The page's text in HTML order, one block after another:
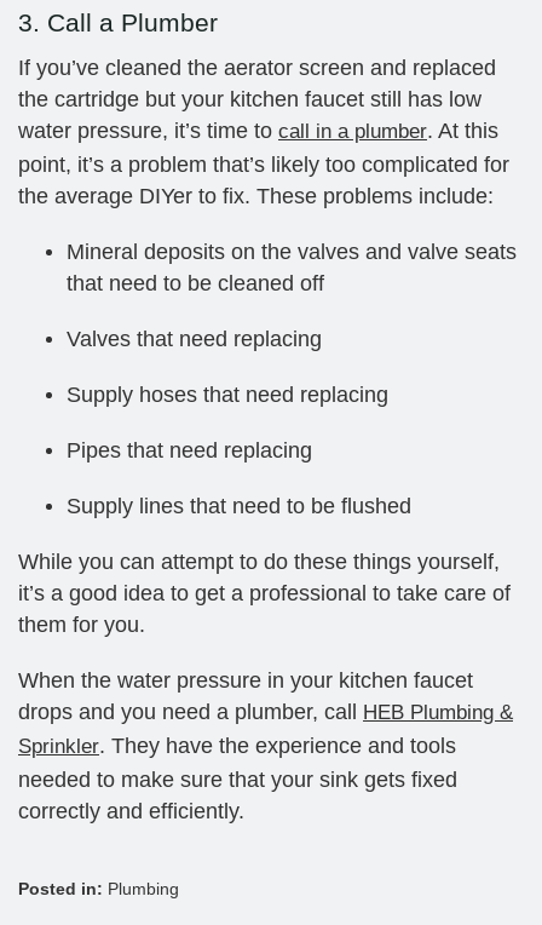
3. Call a Plumber
If you’ve cleaned the aerator screen and replaced
the cartridge but your kitchen faucet still has low
water pressure, it’s time to call in a plumber. At this
point, it’s a problem that’s likely too complicated for
the average DIYer to fix. These problems include:
Mineral deposits on the valves and valve seats
that need to be cleaned off
Valves that need replacing
Supply hoses that need replacing
Pipes that need replacing
Supply lines that need to be flushed
While you can attempt to do these things yourself,
it’s a good idea to get a professional to take care of
them for you.
When the water pressure in your kitchen faucet
drops and you need a plumber, call HEB Plumbing &
Sprinkler. They have the experience and tools
needed to make sure that your sink gets fixed
correctly and efficiently.
Posted in: Plumbing